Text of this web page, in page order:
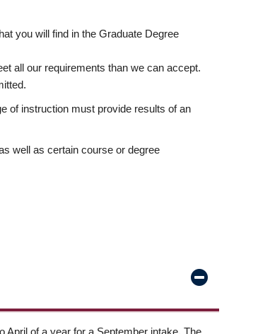
you will find in the Graduate Degree
all our requirements than we can accept.
of instruction must provide results of an
well as certain course or degree